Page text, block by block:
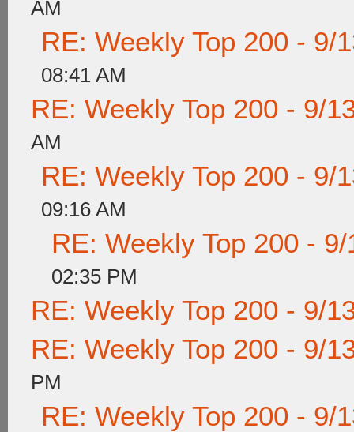
AM
RE: Weekly Top 200 - 9/
08:41 AM
RE: Weekly Top 200 - 9/
AM
RE: Weekly Top 200 - 9/
09:16 AM
RE: Weekly Top 200 -
02:35 PM
RE: Weekly Top 200 - 9/
RE: Weekly Top 200 - 9/
PM
RE: Weekly Top 200 - 9/